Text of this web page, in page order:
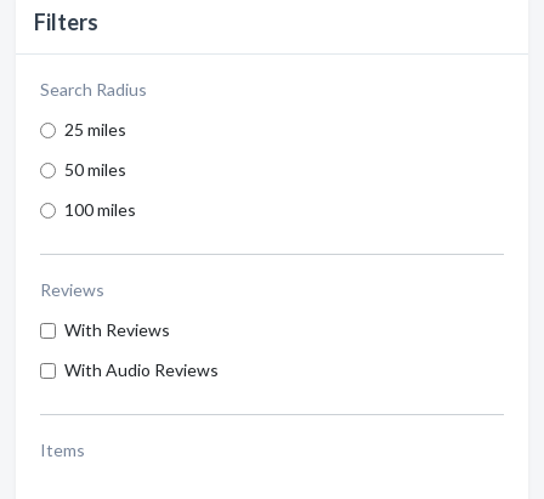
Filters
Search Radius
25 miles
50 miles
100 miles
Reviews
With Reviews
With Audio Reviews
Items